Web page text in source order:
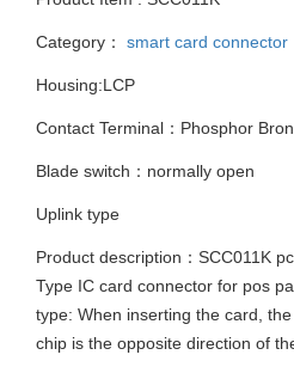
Category： smart card connector
Housing:LCP
Contact Terminal：Phosphor
Blade switch：normally open
Uplink type
Product description：SCC011K
Type IC card connector for pos
type: When inserting the card,
chip is the opposite direction of